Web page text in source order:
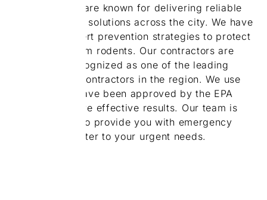
completed, we are known for delivering reliable
and economical solutions across the city. We have
developed expert prevention strategies to protect
your houses from rodents. Our contractors are
proud to be recognized as one of the leading
rodent control contractors in the region. We use
products that have been approved by the EPA
allows us to have effective results. Our team is
always on call to provide you with emergency
services and cater to your urgent needs.